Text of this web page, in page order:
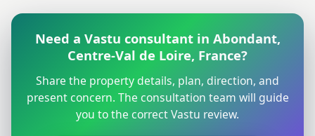
Need a Vastu consultant in Abondant,
Centre-Val de Loire, France?
Share the property details, plan, direction, and
present concern. The consultation team will guide
you to the correct Vastu review.